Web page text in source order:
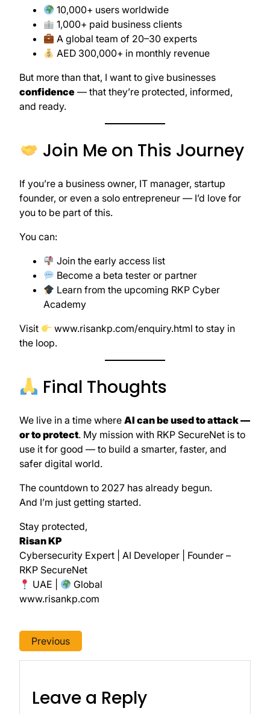
10,000+ users worldwide
1,000+ paid business clients
A global team of 20–30 experts
AED 300,000+ in monthly revenue
But more than that, I want to give businesses
confidence — that they’re protected, informed,
and ready.
Join Me on This Journey
If you’re a business owner, IT manager, startup
founder, or even a solo entrepreneur — I’d love for
you to be part of this.
You can:
Join the early access list
Become a beta tester or partner
Learn from the upcoming RKP Cyber
Academy
Visit
www.risankp.com/enquiry.html to stay in
the loop.
Final Thoughts
We live in a time where AI can be used to attack —
or to protect. My mission with RKP SecureNet is to
use it for good — to build a smarter, faster, and
safer digital world.
The countdown to 2027 has already begun.
And I’m just getting started.
Stay protected,
Risan KP
Cybersecurity Expert | AI Developer | Founder –
RKP SecureNet
UAE |
Global
www.risankp.com
Previous
Leave a Reply